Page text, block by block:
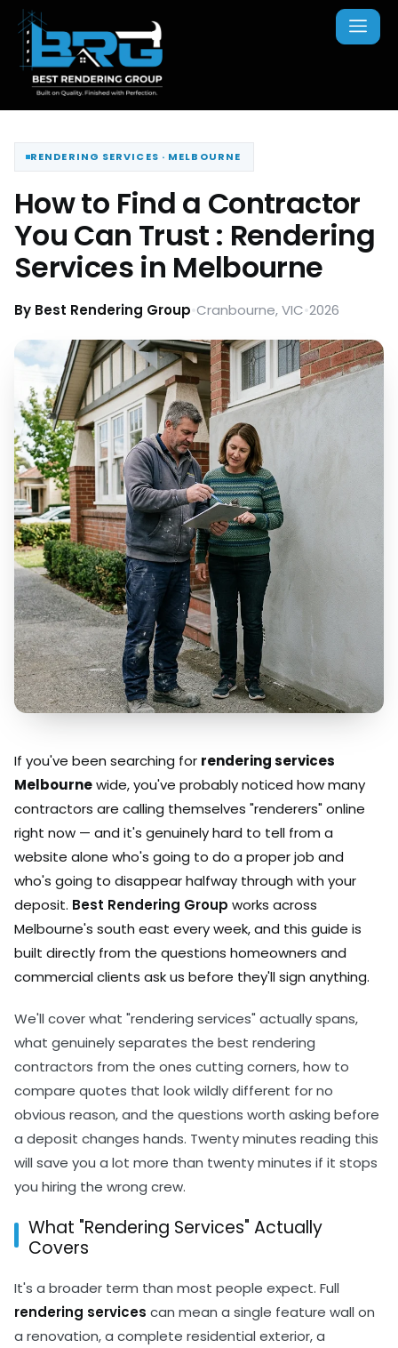
RENDERING SERVICES · MELBOURNE
How to Find a Contractor
You Can Trust : Rendering
Services in Melbourne
By Best Rendering Group•Cranbourne, VIC•2026
If you've been searching for rendering services
Melbournewide, you've probably noticed how many
contractors are calling themselves "renderers" online
right now — and it's genuinely hard to tell from a
website alone who's going to do a proper job and
who's going to disappear halfway through with your
deposit. Best Rendering Group works across
Melbourne's south east every week, and this guide is
built directly from the questions homeowners and
commercial clients ask us before they'll sign anything.
We'll cover what "rendering services" actually spans,
what genuinely separates the best rendering
contractors from the ones cutting corners, how to
compare quotes that look wildly different for no
obvious reason, and the questions worth asking before
a deposit changes hands. Twenty minutes reading this
will save you a lot more than twenty minutes if it stops
you hiring the wrong crew.
What "Rendering Services" Actually
Covers
It's a broader term than most people expect. Full
rendering services can mean a single feature wall on
a renovation, a complete residential exterior, a